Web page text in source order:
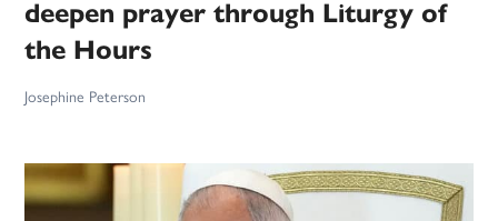
deepen prayer through Liturgy of
the Hours
Josephine Peterson